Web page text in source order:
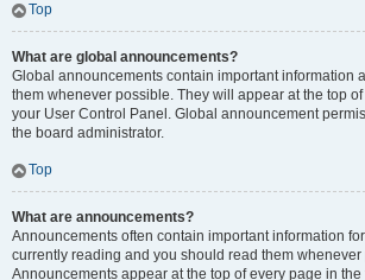
Top
What are global announcements?
Global announcements contain important information
them whenever possible. They will appear at the top
your User Control Panel. Global announcement
the board administrator.
Top
What are announcements?
Announcements often contain important information
currently reading and you should read them
Announcements appear at the top of every page in